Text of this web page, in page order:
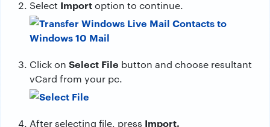
Select Importoption to continue.
Click on Select File button and choose resultant
vCard from your pc.
After selecting file, press Import.